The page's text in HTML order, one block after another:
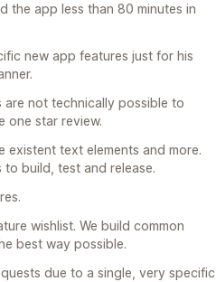
the app less than 80 minutes in
new app features just for his
are not technically possible to
one star review.
text elements and more.
build, test and release.
wishlist. We build common
best way possible.
due to a single, very specific